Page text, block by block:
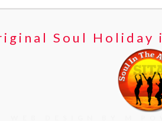
Soul Holiday